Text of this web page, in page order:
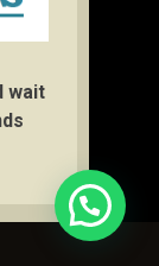
wait